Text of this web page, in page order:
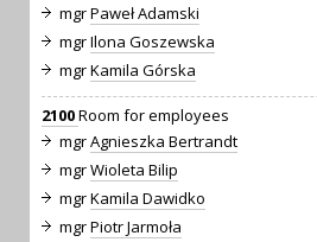
mgrPaweł Adamski
mgrIlona Goszewska
mgrKamila Górska
2100Room for employees
mgrAgnieszka Bertrandt
mgrWioleta Bilip
mgrKamila Dawidko
mgrPiotr Jarmoła